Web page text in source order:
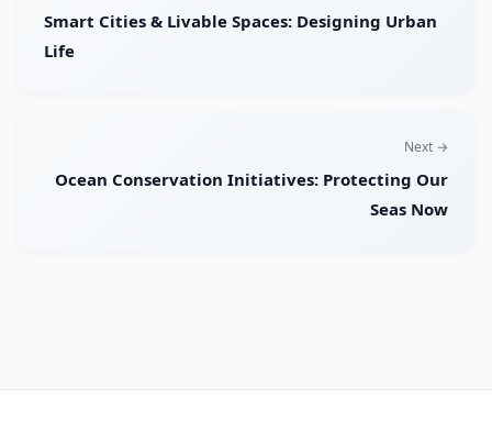
Smart Cities & Livable Spaces: Designing Urban
Life
Next →
Ocean Conservation Initiatives: Protecting Our
Seas Now